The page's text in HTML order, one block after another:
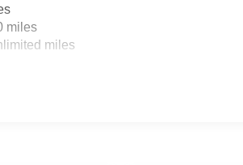
miles
miles